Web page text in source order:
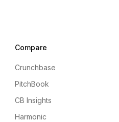
Compare
Crunchbase
PitchBook
CB Insights
Harmonic